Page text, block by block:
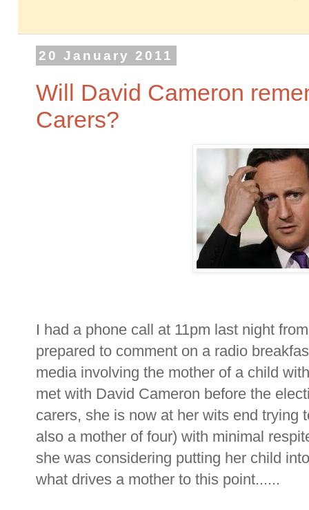
20 January 2011
Will David Cameron
Carers?
I had a phone call at 11pm last night
prepared to comment on a radio
media involving the mother of a child
met with David Cameron before the
carers, she is now at her wits end trying
also a mother of four) with minimal
she was considering putting her child
what drives a mother to this point......